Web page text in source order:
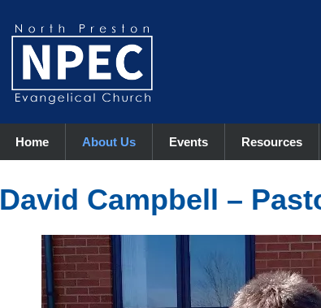
Home About Us Events Resources
David Campbell –